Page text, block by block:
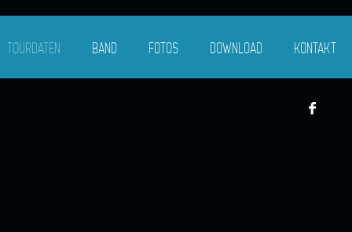
TOURDATEN BAND FOTOS DOWNLOAD KONTAKT